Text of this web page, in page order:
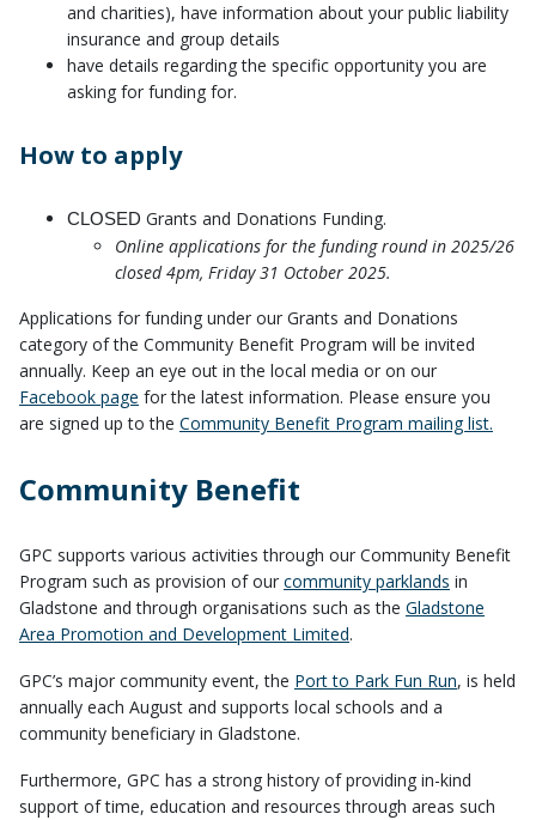
and charities), have information about your public liability
insurance and group details
have details regarding the specific opportunity you are
asking for funding for.
How to apply
CLOSED Grants and Donations Funding.
Online applications for the funding round in 2025/26
closed 4pm, Friday 31 October 2025.
Applications for funding under our Grants and Donations
category of the Community Benefit Program will be invited
annually. Keep an eye out in the local media or on our
Facebook page for the latest information. Please ensure you
are signed up to the Community Benefit Program mailing list.
Community Benefit
GPC supports various activities through our Community Benefit
Program such as provision of our community parklands in
Gladstone and through organisations such as the Gladstone
Area Promotion and Development Limited.
GPC’s major community event, the Port to Park Fun Run, is held
annually each August and supports local schools and a
community beneficiary in Gladstone.
Furthermore, GPC has a strong history of providing in-kind
support of time, education and resources through areas such